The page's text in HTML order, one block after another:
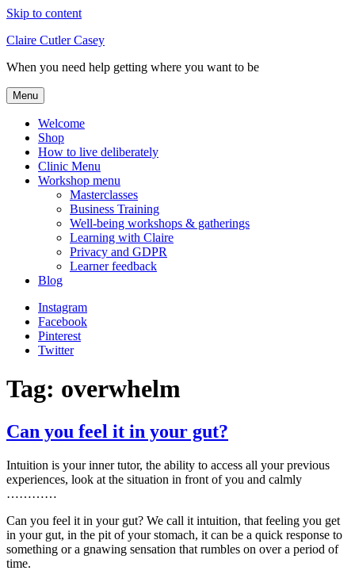
Skip to content
Claire Cutler Casey
When you need help getting where you want to be
Menu
Welcome
Shop
How to live deliberately
Clinic Menu
Workshop menu
Masterclasses
Business Training
Well-being workshops & gatherings
Learning with Claire
Privacy and GDPR
Learner feedback
Blog
Instagram
Facebook
Pinterest
Twitter
Tag: overwhelm
Can you feel it in your gut?
Intuition is your inner tutor, the ability to access all your previous
experiences, look at the situation in front of you and calmly
…………
Can you feel it in your gut? We call it intuition, that feeling you get
in your gut, in the pit of your stomach, it can be a quick response to
something or a gnawing sensation that rumbles on over a period of
time.